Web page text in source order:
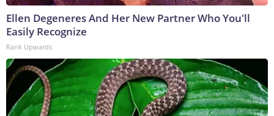
Ellen Degeneres And Her New Partner Who You'll
Easily Recognize
Rank Upwards